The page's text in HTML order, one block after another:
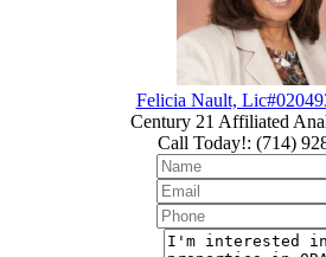
Felicia Nault,
Century 21 Affiliated
Call Today!: (714)